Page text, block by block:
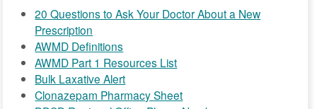
20 Questions to Ask Your Doctor About a New
Prescription
AWMD Definitions
AWMD Part 1 Resources List
Bulk Laxative Alert
Clonazepam Pharmacy Sheet